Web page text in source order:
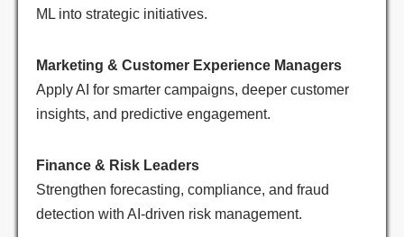
ML into strategic initiatives.
Marketing & Customer Experience Managers
Apply AI for smarter campaigns, deeper customer
insights, and predictive engagement.
Finance & Risk Leaders
Strengthen forecasting, compliance, and fraud
detection with AI-driven risk management.